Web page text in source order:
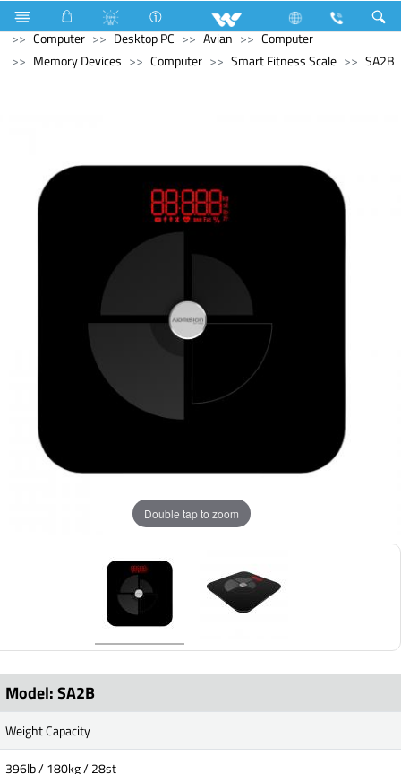
Hardware & Sanitary Solutions
Water Heater (Geyser)
Computer
Desktop PC Avian
Computer
Memory Devices
Computer Smart Fitness Scale SA2B
Double tap to zoom
Model: SA2B
Weight Capacity
396lb / 180kg / 28st